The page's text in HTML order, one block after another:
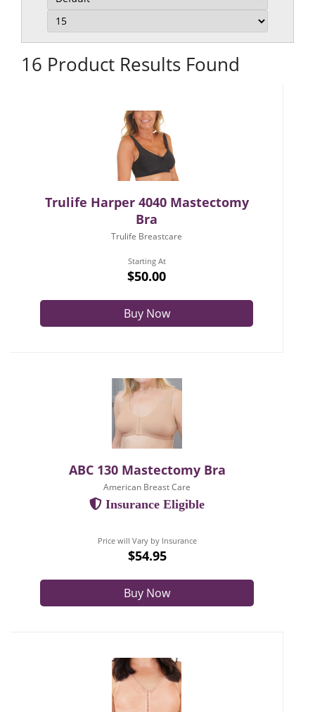
16 Product Results Found
Trulife Harper 4040 Mastectomy
Bra
Trulife Breastcare
Starting At
$50.00
Buy Now
ABC 130 Mastectomy Bra
American Breast Care
Insurance Eligible
Price will Vary by Insurance
$54.95
Buy Now